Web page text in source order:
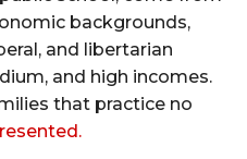
backgrounds,
and libertarian
and high incomes.
that practice no